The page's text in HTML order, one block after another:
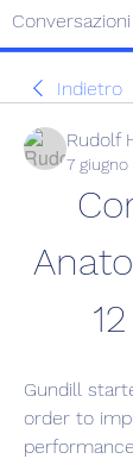
Conversazioni
Indietro
Rudolf
7 giugno
Gundill
order to